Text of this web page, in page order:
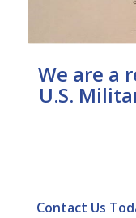
We are a
U.S.
Contact Us